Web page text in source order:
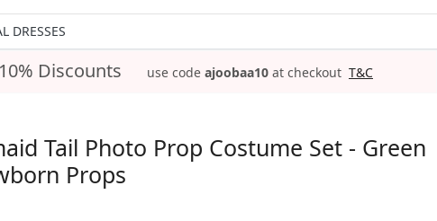
DRESSES
Discounts use code ajoobaa10 at checkout T&C
Tail Photo Prop Costume Set - Green
Props